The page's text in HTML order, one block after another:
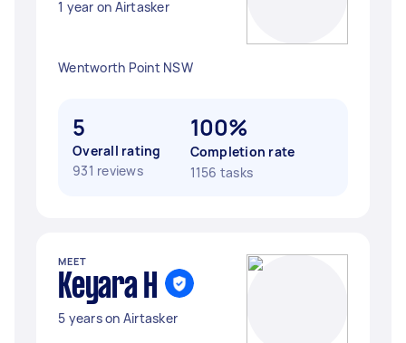
1 year on Airtasker
Wentworth Point NSW
5
Overall rating
931 reviews
100%
Completion rate
1156 tasks
MEET
Keyara H
5 years on Airtasker